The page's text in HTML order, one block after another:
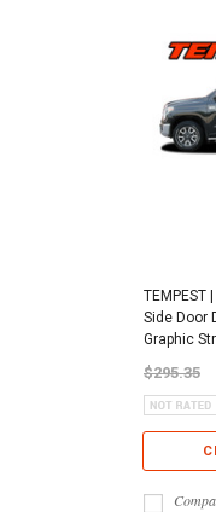
TEMPEST
Side Door
Graphic
$295.35